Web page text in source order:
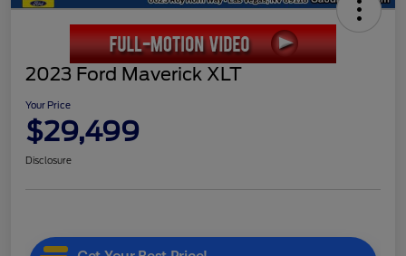
2023 Ford Maverick XLT
Your Price
$29,499
Disclosure